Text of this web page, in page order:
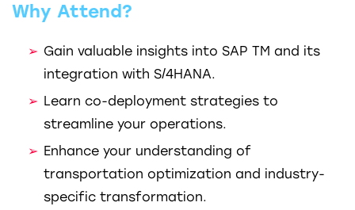
Why Attend?
Gain valuable insights into SAP TM and its
integration with S/4HANA.
Learn co-deployment strategies to
streamline your operations.
Enhance your understanding of
transportation optimization and industry-
specific transformation.